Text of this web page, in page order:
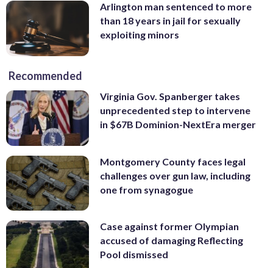
Arlington man sentenced to more
than 18 years in jail for sexually
exploiting minors
Recommended
Virginia Gov. Spanberger takes
unprecedented step to intervene
in $67B Dominion-NextEra merger
Montgomery County faces legal
challenges over gun law, including
one from synagogue
Case against former Olympian
accused of damaging Reflecting
Pool dismissed